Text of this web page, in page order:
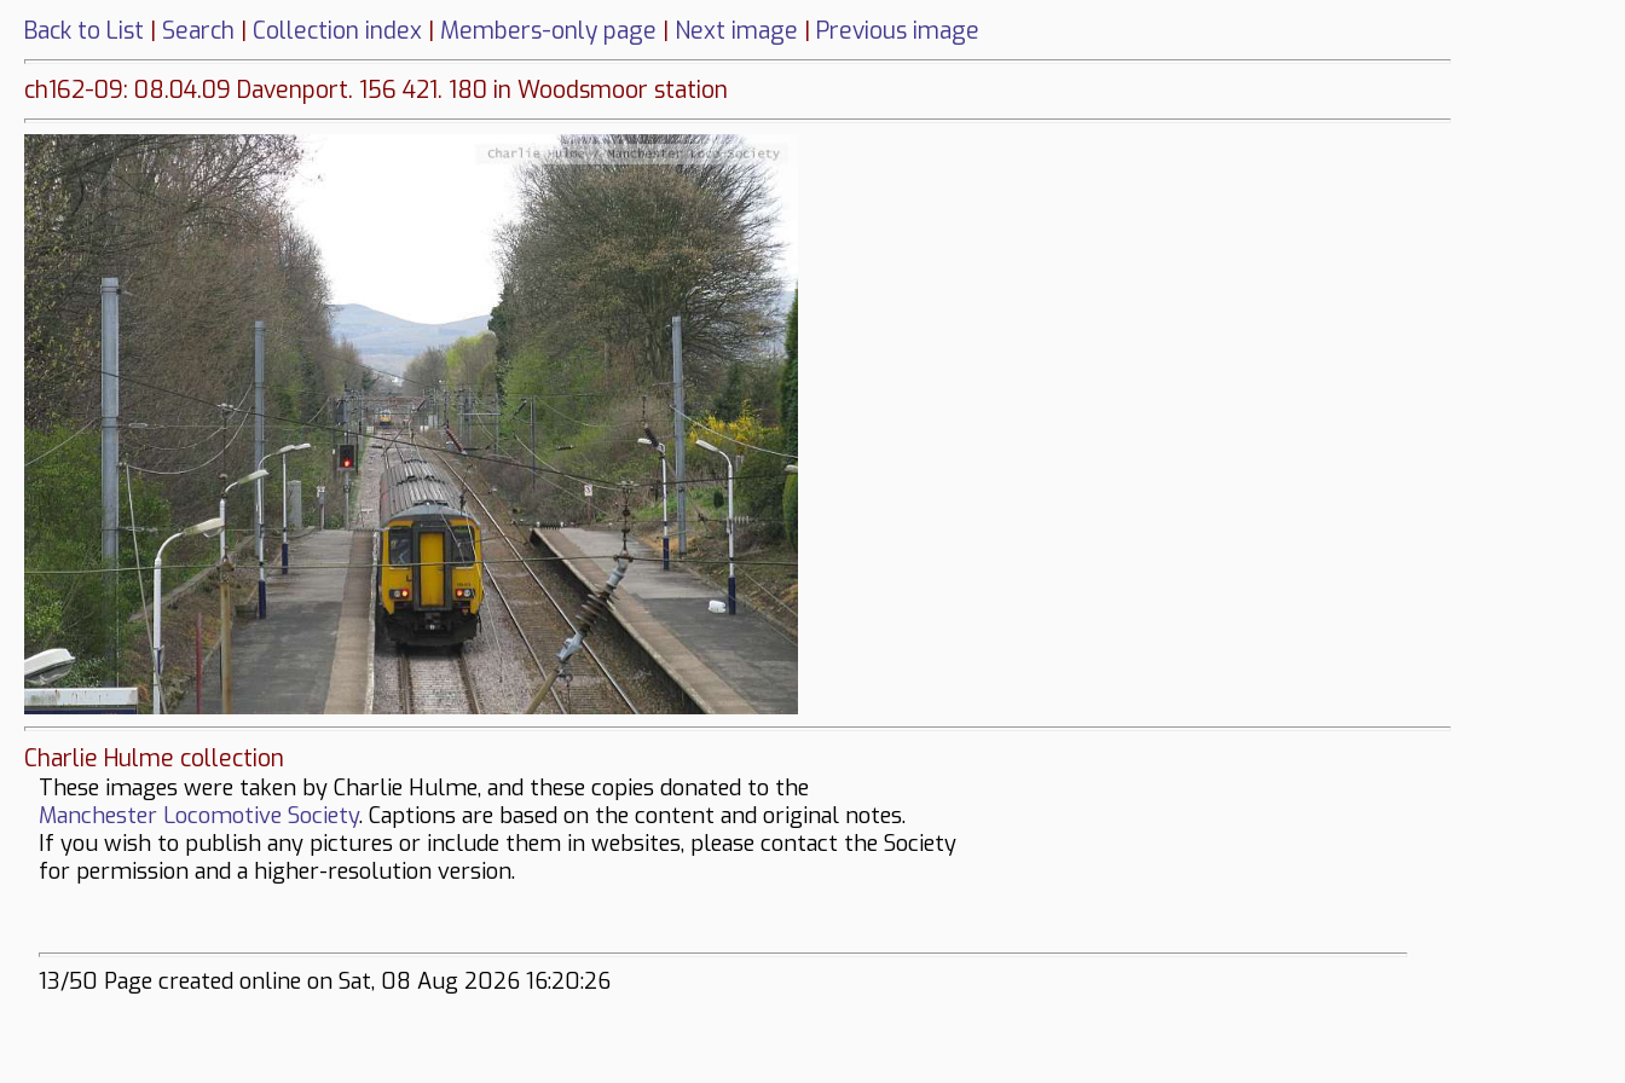
Back to List | Search | Collection index | Members-only page | Next image | Previous image
ch162-09: 08.04.09 Davenport. 156 421. 180 in Woodsmoor station
Charlie Hulme collection
These images were taken by Charlie Hulme, and these copies donated to the
Manchester Locomotive Society. Captions are based on the content and original notes.
If you wish to publish any pictures or include them in websites, please contact the Society
for permission and a higher-resolution version.
13/50 Page created online on Sat, 08 Aug 2026 16:20:26